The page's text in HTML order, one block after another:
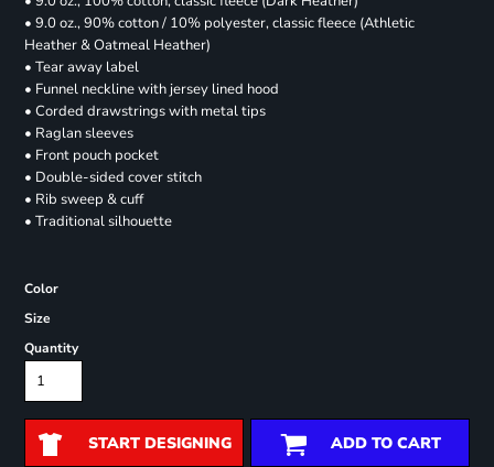
• 9.0 oz., 90% cotton / 10% polyester, classic fleece (Athletic
Heather & Oatmeal Heather)
• Tear away label
• Funnel neckline with jersey lined hood
• Corded drawstrings with metal tips
• Raglan sleeves
• Front pouch pocket
• Double-sided cover stitch
• Rib sweep & cuff
• Traditional silhouette
Color
Size
Quantity
START DESIGNING ADD TO CART